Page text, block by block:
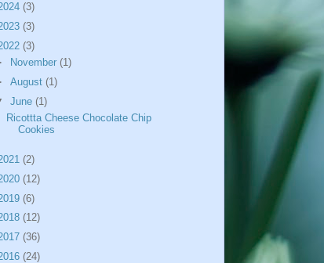
(3)
(3)
(3)
November (1)
August (1)
June (1)
Ricottta Cheese Chocolate Chip
Cookies
(2)
(12)
(6)
(12)
(36)
(24)